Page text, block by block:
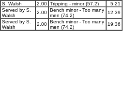
S. Walsh 2.00 Tripping - minor (57.2)
5:21
Served by S.
Walsh
2.00 Bench minor - Too many
men (74.2)
12:39
Served by S.
Walsh
2.00 Bench minor - Too many
men (74.2)
19:36